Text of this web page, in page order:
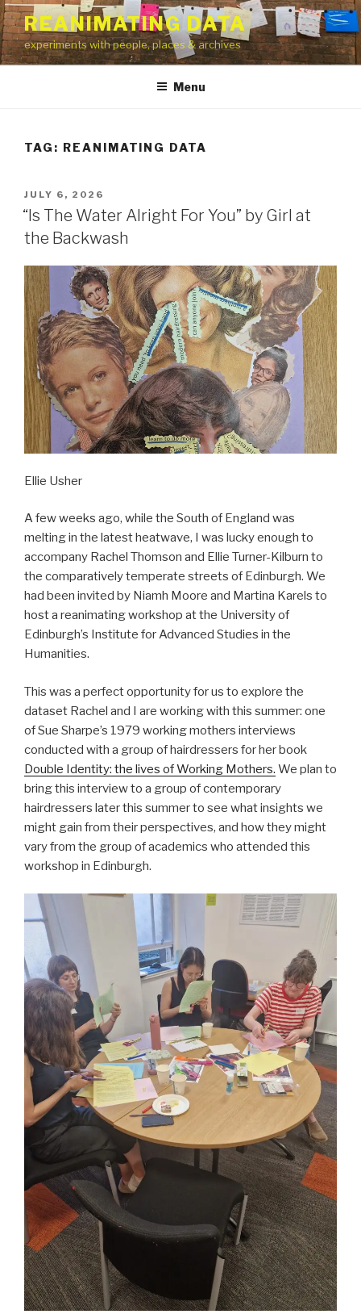
Skip
to
content
REANIMATING DATA
experiments with people, places & archives
Menu
TAG: REANIMATING DATA
POSTED
ON
JULY 6, 2026
“Is The Water Alright For You” by Girl at
the Backwash
Ellie Usher
A few weeks ago, while the South of England was
melting in the latest heatwave, I was lucky enough to
accompany Rachel Thomson and Ellie Turner-Kilburn to
the comparatively temperate streets of Edinburgh. We
had been invited by Niamh Moore and Martina Karels to
host a reanimating workshop at the University of
Edinburgh’s Institute for Advanced Studies in the
Humanities.
This was a perfect opportunity for us to explore the
dataset Rachel and I are working with this summer: one
of Sue Sharpe’s 1979 working mothers interviews
conducted with a group of hairdressers for her book
Double Identity: the lives of Working Mothers. We plan to
bring this interview to a group of contemporary
hairdressers later this summer to see what insights we
might gain from their perspectives, and how they might
vary from the group of academics who attended this
workshop in Edinburgh.